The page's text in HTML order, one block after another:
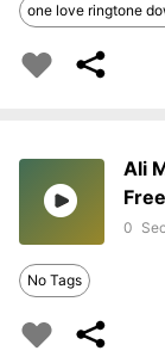
one love ringtone
Ali
Free
0
No Tags